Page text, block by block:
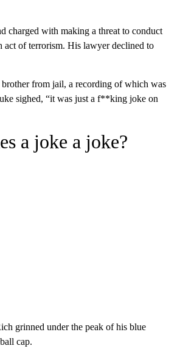
charged with making a threat to conduct
act of terrorism. His lawyer declined to
from jail, a recording of which was
sighed, “it was just a f**king joke on
a joke a joke?
grinned under the peak of his blue
cap.